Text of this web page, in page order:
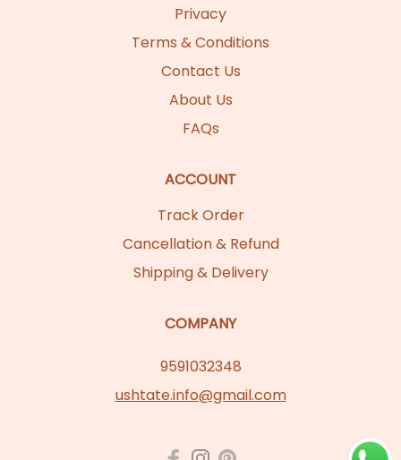
Privacy
Terms & Conditions
Contact Us
About Us
FAQs
ACCOUNT
Track Order
Cancellation & Refund
Shipping & Delivery
COMPANY
9591032348
ushtate.info@gmail.com